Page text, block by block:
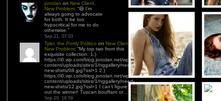
jonolan on New Client,
New Problem: “😆 I’m
always going to advocate
for both. It be too
hypocritical for me to do
otherwise. ”
Sep 21, 07:03
Tyler, the Portly Politico on New Client,
New Problem: “My top two from this
exquisite collection: 1.)
https://i0.wp.com/blog.jonolan.net/wp-
content/uploads/sites/1/nggallery/need-
new-shirts/08.jpg?ssl=1 2.)
https://i0.wp.com/blog.jonolan.net/wp-
content/uploads/sites/1/nggallery/need-
new-shirts/12.jpg?ssl=1 I can’t figure
out the winner! Tuscan bouffant or…
Sep 20, 18:59